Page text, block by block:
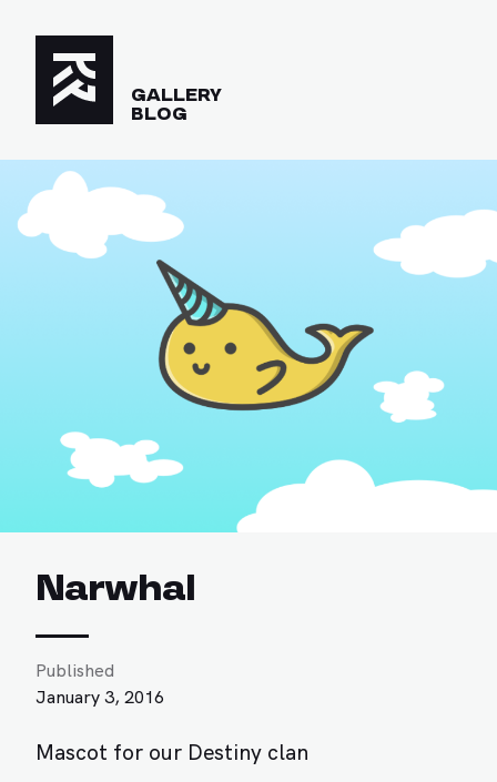
GALLERY
BLOG
Narwhal
Published
January 3, 2016
Mascot for our Destiny clan